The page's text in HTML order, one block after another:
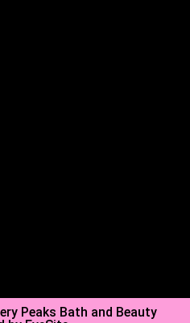
Peaks Bath and Beauty